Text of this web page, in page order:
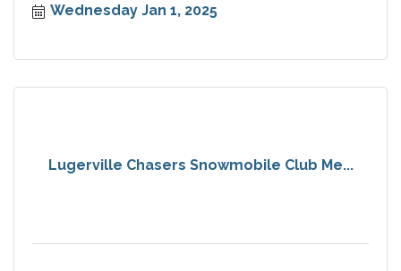
Wednesday Jan 1, 2025
Lugerville Chasers Snowmobile Club Me...